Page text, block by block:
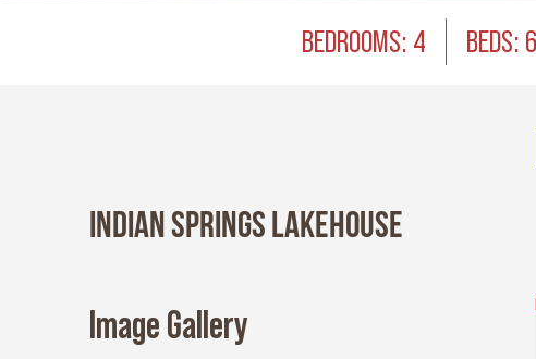
BEDROOMS: 4 BEDS: 6
Indian Springs Lakehouse
Image Gallery